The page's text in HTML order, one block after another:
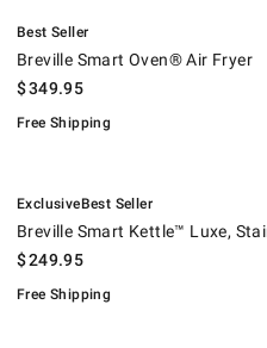
Best Seller
Breville Smart Oven® Air Fryer
$349.95
Free Shipping
ExclusiveBest Seller
Breville Smart Kettle™ Luxe,
$249.95
Free Shipping